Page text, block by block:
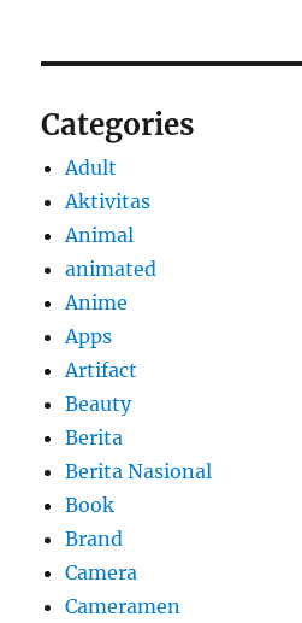
Categories
Adult
Aktivitas
Animal
animated
Anime
Apps
Artifact
Beauty
Berita
Berita Nasional
Book
Brand
Camera
Cameramen